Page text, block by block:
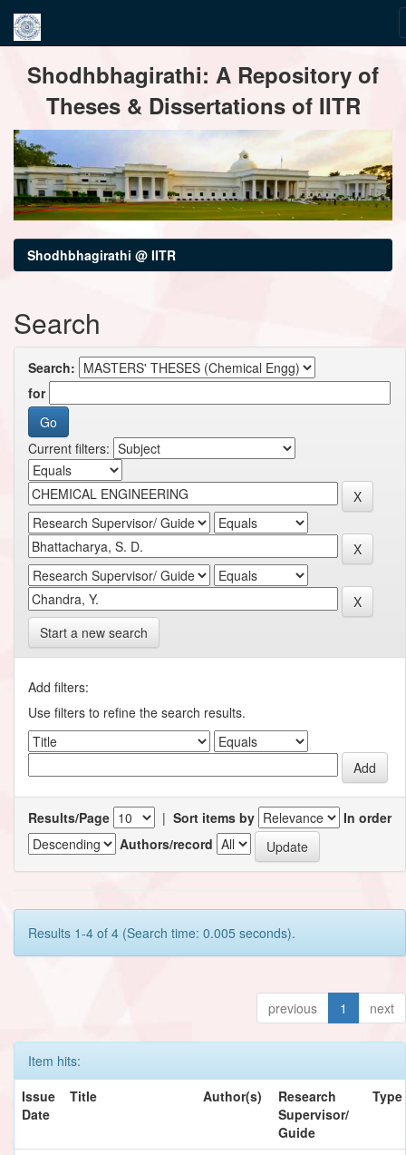
navigationShodhbhagirathi: A Repository of
Theses & Dissertations of IITR
Shodhbhagirathi @ IITR
Search
Search:
for
Current filters:
Start a new search
Add filters:
Use filters to refine the search results.
Results/Page | Sort items by
In order
Authors/record
Results 1-4 of 4 (Search time: 0.005 seconds).
previous 1 next
Item hits:
Issue
Date
Title Author(s)
Research
Supervisor/
Guide
Type